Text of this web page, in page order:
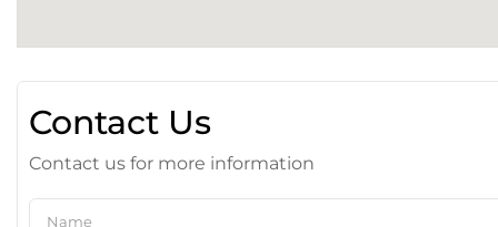
Contact Us
Contact us for more information